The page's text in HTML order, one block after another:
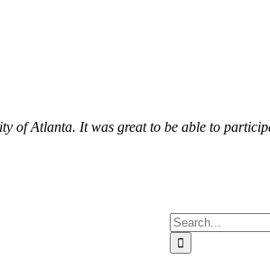
of Atlanta. It was great to be able to
Search
for: